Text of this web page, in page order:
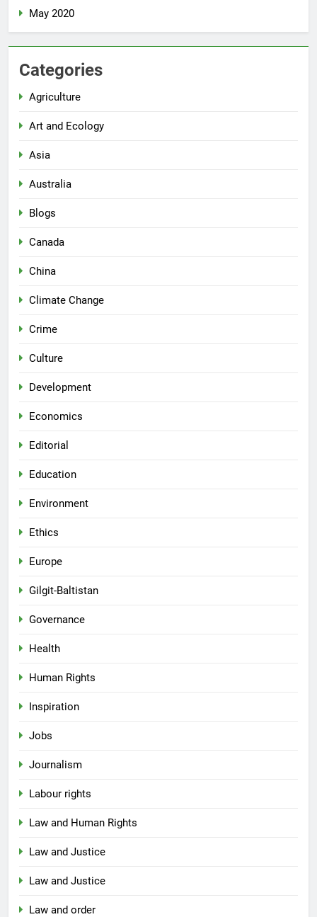
May 2020
Categories
Agriculture
Art and Ecology
Asia
Australia
Blogs
Canada
China
Climate Change
Crime
Culture
Development
Economics
Editorial
Education
Environment
Ethics
Europe
Gilgit-Baltistan
Governance
Health
Human Rights
Inspiration
Jobs
Journalism
Labour rights
Law and Human Rights
Law and Justice
Law and Justice
Law and order